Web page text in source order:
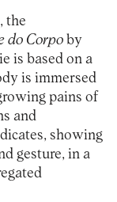
, the
do Corpoby
is based on a
is immersed
pains of
and
showing
gesture, in a